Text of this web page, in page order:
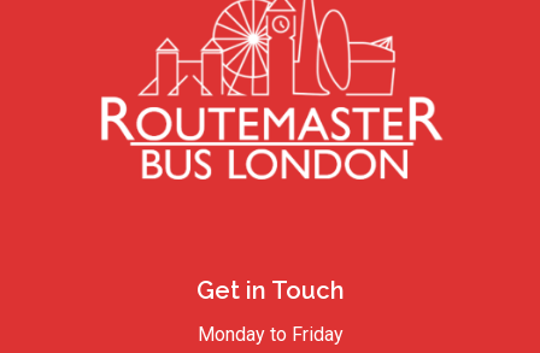
Get in Touch
Monday to Friday